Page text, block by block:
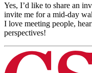
Yes, I’d like to share an
invite me for a mid-day
I love meeting people,
perspectives!